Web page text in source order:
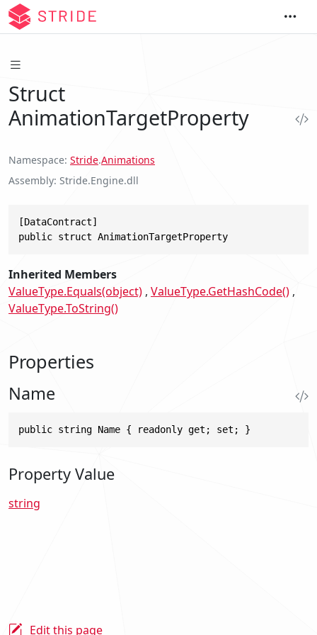
Struct
AnimationTargetProperty
Namespace Stride.Animations
Assembly Stride.Engine.dll
[DataContract]
public struct AnimationTargetProperty
Inherited Members
ValueType.Equals(object) ValueType.GetHashCode()
ValueType.ToString()
Properties
Name
public string Name { readonly get; set; }
Property Value
string
Edit this page